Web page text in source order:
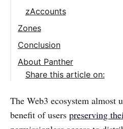
zAccounts
Zones
Conclusion
About Panther
Share this article on:
The Web3 ecosystem almost
benefit of users preserving